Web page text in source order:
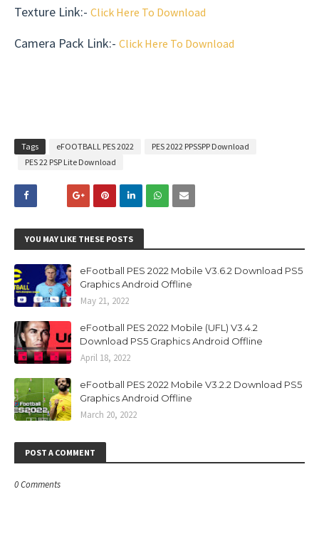
Texture Link:- Click Here To Download
Camera Pack Link:- Click Here To Download
Tags eFOOTBALL PES 2022
PES 2022 PPSSPP Download
PES 22 PSP Lite Download
YOU MAY LIKE THESE POSTS
eFootball PES 2022 Mobile V3.6.2 Download PS5
Graphics Android Offline
May 21, 2022
eFootball PES 2022 Mobile (UFL) V3.4.2
Download PS5 Graphics Android Offline
April 18, 2022
eFootball PES 2022 Mobile V3.2.2 Download PS5
Graphics Android Offline
March 20, 2022
POST A COMMENT
0 Comments